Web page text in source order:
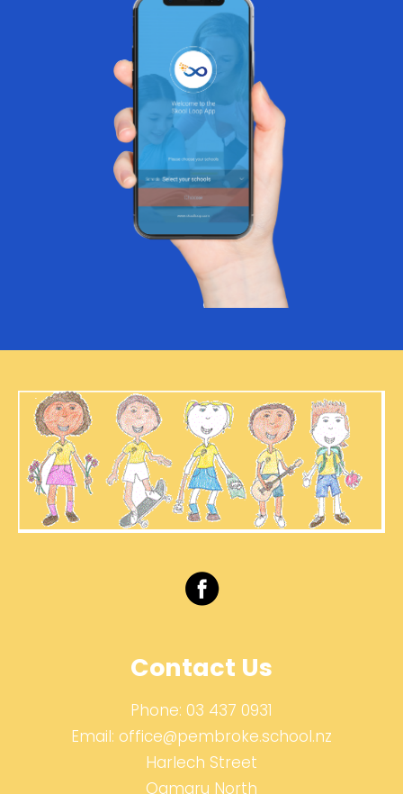
Contact Us
Phone: 03 437 0931
Email: office@pembroke.school.nz
Harlech Street
Oamaru North